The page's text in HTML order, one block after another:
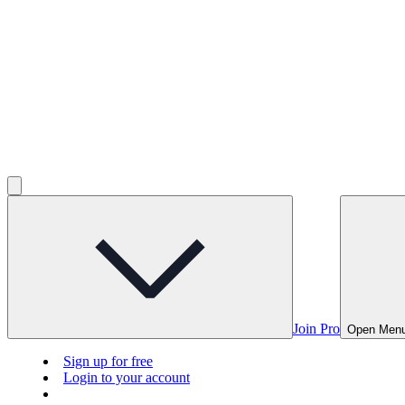
Join Pro Open
Sign up for free
Login to your account